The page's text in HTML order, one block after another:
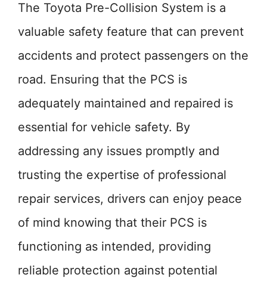
The Toyota Pre-Collision System is a
valuable safety feature that can prevent
accidents and protect passengers on the
road. Ensuring that the PCS is
adequately maintained and repaired is
essential for vehicle safety. By
addressing any issues promptly and
trusting the expertise of professional
repair services, drivers can enjoy peace
of mind knowing that their PCS is
functioning as intended, providing
reliable protection against potential